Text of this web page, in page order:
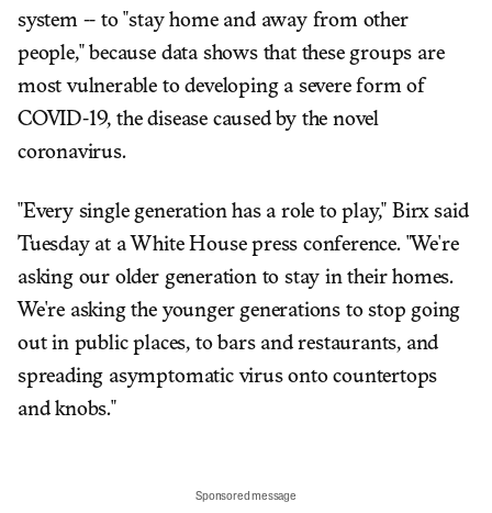
system -- to "stay home and away from other
people," because data shows that these groups are
most vulnerable to developing a severe form of
COVID-19, the disease caused by the novel
coronavirus.
"Every single generation has a role to play," Birx said
Tuesday at a White House press conference. "We're
asking our older generation to stay in their homes.
We're asking the younger generations to stop going
out in public places, to bars and restaurants, and
spreading asymptomatic virus onto countertops
and knobs."
Sponsored message